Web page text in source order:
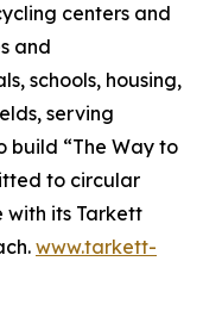
centers and
and
schools, housing,
serving
build “The Way to
to circular
with its Tarkett
www.tarkett-